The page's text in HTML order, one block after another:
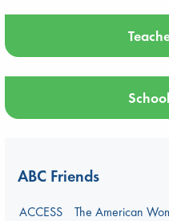
ABC Friends
ACCESS
The American